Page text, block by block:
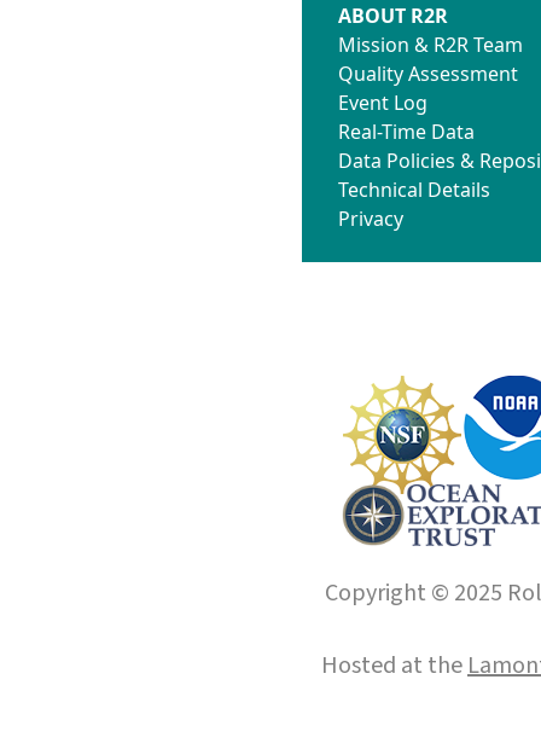
ABOUT R2R
Mission & R2R Team
Quality Assessment
Event Log
Real-Time Data
Data Policies &
Technical Details
Privacy
Copyright © 2025
Hosted at the